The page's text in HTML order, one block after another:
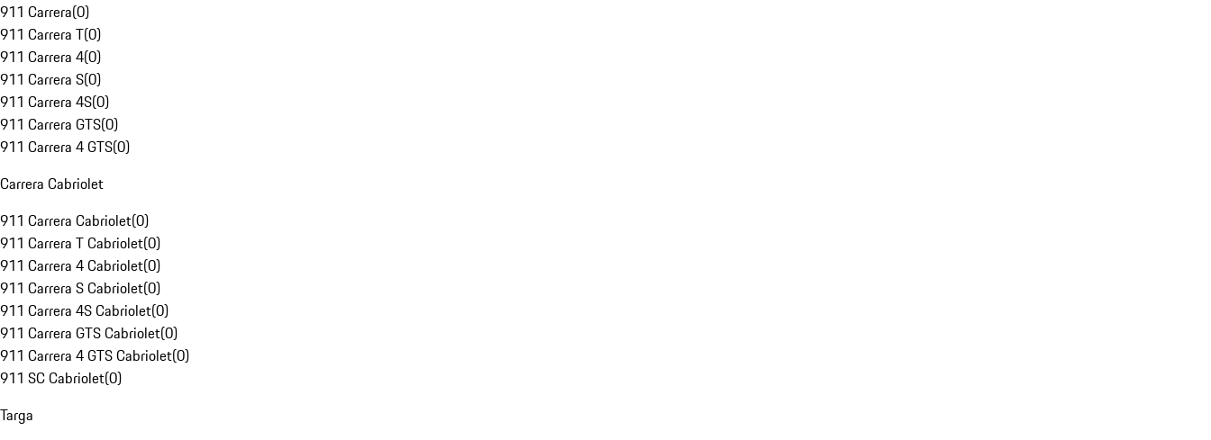
911 Carrera(0)
911 Carrera T(0)
911 Carrera 4(0)
911 Carrera S(0)
911 Carrera 4S(0)
911 Carrera GTS(0)
911 Carrera 4 GTS(0)
Carrera Cabriolet
911 Carrera Cabriolet(0)
911 Carrera T Cabriolet(0)
911 Carrera 4 Cabriolet(0)
911 Carrera S Cabriolet(0)
911 Carrera 4S Cabriolet(0)
911 Carrera GTS Cabriolet(0)
911 Carrera 4 GTS Cabriolet(0)
911 SC Cabriolet(0)
Targa